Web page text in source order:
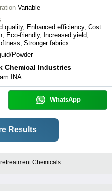
Variable
quality, Enhanced efficiency, Cost
Eco-friendly, Increased yield,
Stronger fabrics
Powder
Chemical Industries
INA
WhatsApp
Results
Chemicals